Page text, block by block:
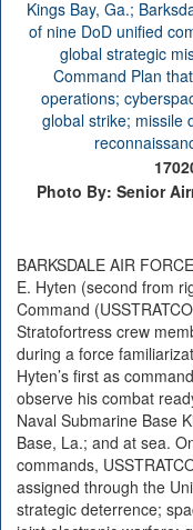
Photo By: Senior
BARKSDALE AIR
E. Hyten (second from
Command
Stratofortress crew
during a force
Hyten’s first as
observe his combat
Naval Submarine Base
Base, La.; and at sea.
commands,
assigned through the
strategic deterrence;